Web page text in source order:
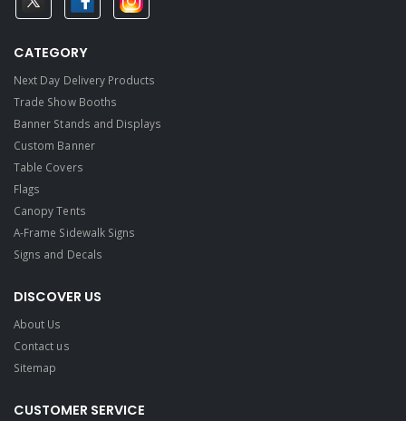
CATEGORY
Next Day Delivery Products
Trade Show Booths
Banner Stands and Displays
Custom Banner
Table Covers
Flags
Canopy Tents
A-Frame Sidewalk Signs
Signs and Decals​
DISCOVER US
About Us
Contact us
Sitemap
CUSTOMER SERVICE